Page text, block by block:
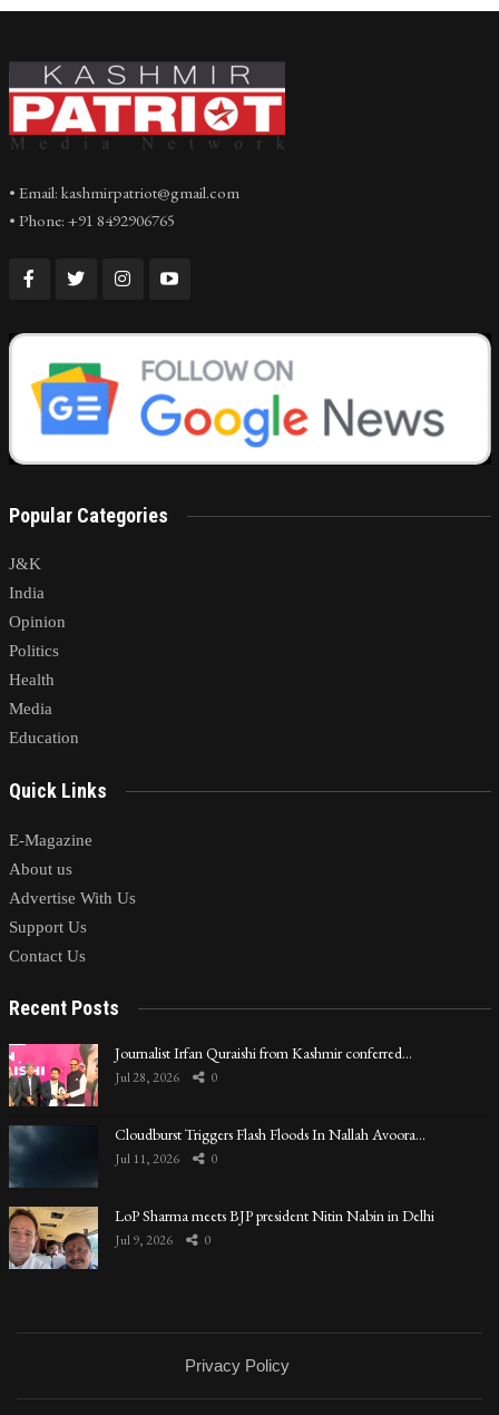
• Email: kashmirpatriot@gmail.com
• Phone: +91 8492906765
Popular Categories
J&K
India
Opinion
Politics
Health
Media
Education
Quick Links
E-Magazine
About us
Advertise With Us
Support Us
Contact Us
Recent Posts
Journalist Irfan Quraishi from Kashmir conferred…
Jul 28, 2026 0
Cloudburst Triggers Flash Floods In Nallah Avoora…
Jul 11, 2026 0
LoP Sharma meets BJP president Nitin Nabin in Delhi
Jul 9, 2026 0
Privacy Policy